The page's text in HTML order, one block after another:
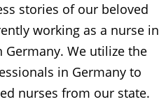
stories of our beloved
working as a nurse in
We utilize the
in Germany to
nurses from our state.